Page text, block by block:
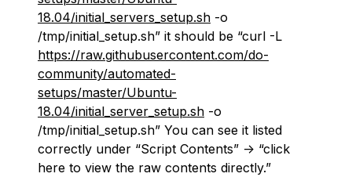
18.04/initial_servers_setup.sh -o
/tmp/initial_setup.sh” it should be “curl -L
https://raw.githubusercontent.com/do-
community/automated-
setups/master/Ubuntu-
18.04/initial_server_setup.sh -o
/tmp/initial_setup.sh” You can see it listed
correctly under “Script Contents” -> “click
here to view the raw contents directly.”